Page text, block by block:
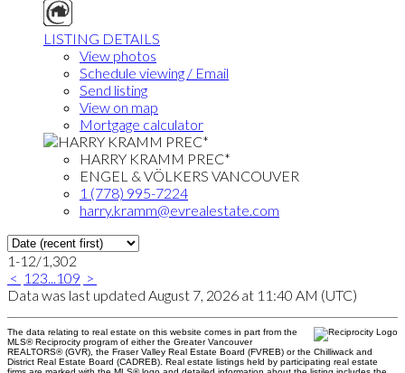
LISTING DETAILS
View photos
Schedule viewing / Email
Send listing
View on map
Mortgage calculator
HARRY KRAMM PREC*
ENGEL & VÖLKERS VANCOUVER
1 (778) 995-7224
harry.kramm@evrealestate.com
1-12/1,302
< 1 23...109 >
Data was last updated August 7, 2026 at 11:40 AM (UTC)
The data relating to real estate on this website comes in part from the
MLS® Reciprocity program of either the Greater Vancouver
REALTORS® (GVR), the Fraser Valley Real Estate Board (FVREB) or the Chilliwack and
District Real Estate Board (CADREB). Real estate listings held by participating real estate